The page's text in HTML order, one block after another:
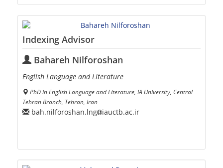
Indexing Advisor
Bahareh Nilforoshan
English Language and Literature
PhD in English Language and Literature, IA University, Central
Tehran Branch, Tehran, Iran
bah.nilforoshan.lng iauctb.ac.ir